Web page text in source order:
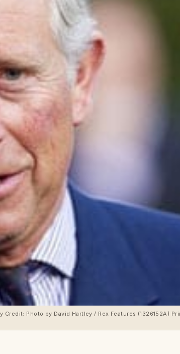
Photo by David Hartley / Rex Features (1326152A)